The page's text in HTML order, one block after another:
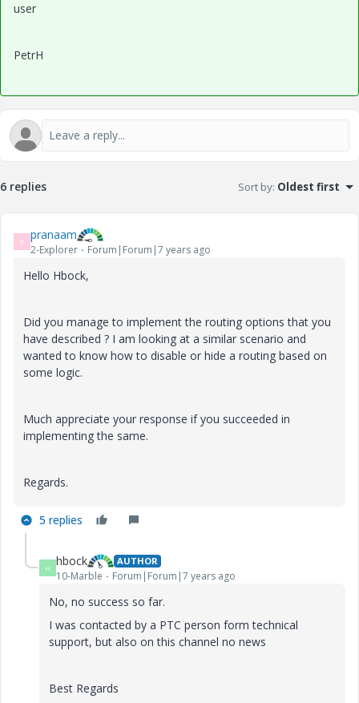
user
PetrH
6 replies Sort by: Oldest first
P pranaam
2-Explorer Forum|Forum|7 years ago
Hello Hbock,
Did you manage to implement the routing options that you
have described ? I am looking at a similar scenario and
wanted to know how to disable or hide a routing based on
some logic.
Much appreciate your response if you succeeded in
implementing the same.
Regards.
5 replies
H hbock AUTHOR
10-Marble Forum|Forum|7 years ago
No, no success so far.
I was contacted by a PTC person form technical
support, but also on this channel no news
Best Regards